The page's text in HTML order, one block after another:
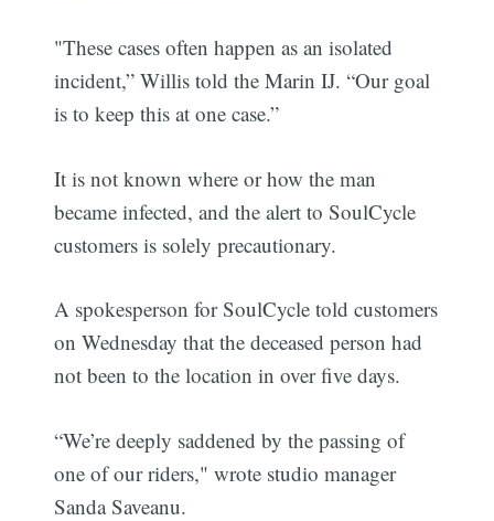
"These cases often happen as an isolated
incident,” Willis told the Marin IJ. “Our goal
is to keep this at one case.”
It is not known where or how the man
became infected, and the alert to SoulCycle
customers is solely precautionary.
A spokesperson for SoulCycle told customers
on Wednesday that the deceased person had
not been to the location in over five days.
“We’re deeply saddened by the passing of
one of our riders," wrote studio manager
Sanda Saveanu.